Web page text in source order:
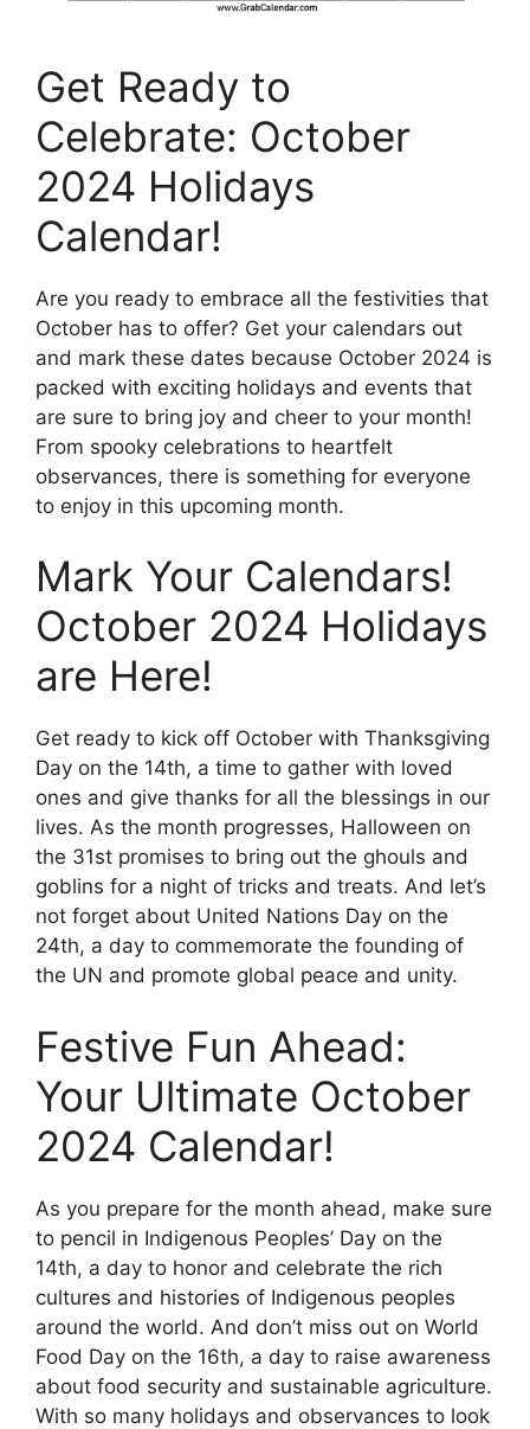
Get Ready to
Celebrate: October
2024 Holidays
Calendar!
Are you ready to embrace all the festivities that
October has to offer? Get your calendars out
and mark these dates because October 2024 is
packed with exciting holidays and events that
are sure to bring joy and cheer to your month!
From spooky celebrations to heartfelt
observances, there is something for everyone
to enjoy in this upcoming month.
Mark Your Calendars!
October 2024 Holidays
are Here!
Get ready to kick off October with Thanksgiving
Day on the 14th, a time to gather with loved
ones and give thanks for all the blessings in our
lives. As the month progresses, Halloween on
the 31st promises to bring out the ghouls and
goblins for a night of tricks and treats. And let’s
not forget about United Nations Day on the
24th, a day to commemorate the founding of
the UN and promote global peace and unity.
Festive Fun Ahead:
Your Ultimate October
2024 Calendar!
As you prepare for the month ahead, make sure
to pencil in Indigenous Peoples’ Day on the
14th, a day to honor and celebrate the rich
cultures and histories of Indigenous peoples
around the world. And don’t miss out on World
Food Day on the 16th, a day to raise awareness
about food security and sustainable agriculture.
With so many holidays and observances to look